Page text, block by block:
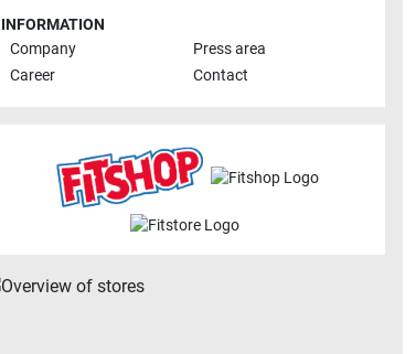
INFORMATION
Company
Press area
Career
Contact